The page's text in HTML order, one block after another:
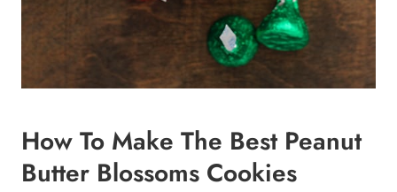
How To Make The Best Peanut
Butter Blossoms Cookies